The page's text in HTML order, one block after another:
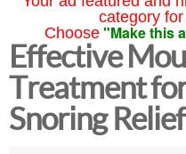
category
Choose "Make this
Effective
Treatment
Snoring